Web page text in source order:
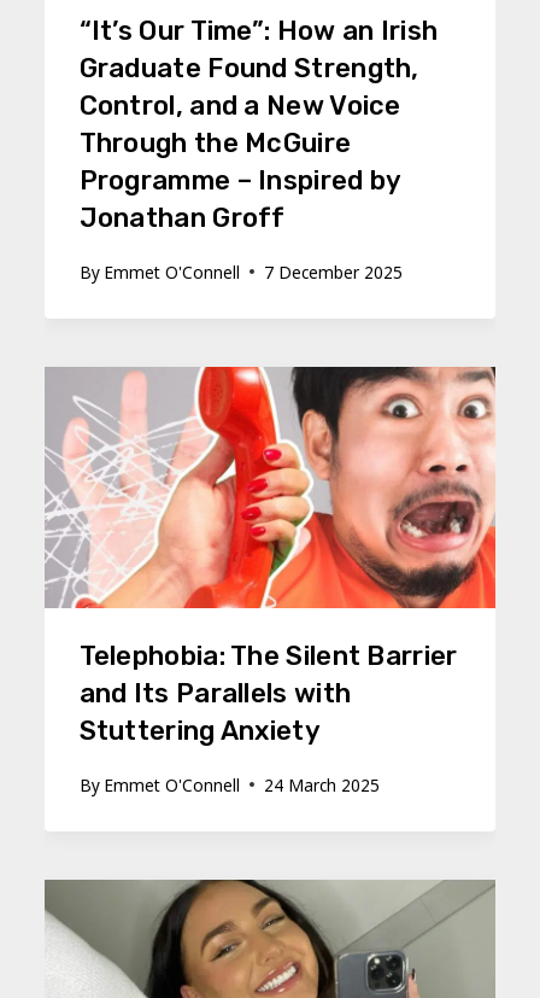
“It’s Our Time”: How an Irish
Graduate Found Strength,
Control, and a New Voice
Through the McGuire
Programme – Inspired by
Jonathan Groff
By Emmet O'Connell 7 December 2025
Telephobia: The Silent Barrier
and Its Parallels with
Stuttering Anxiety
By Emmet O'Connell 24 March 2025